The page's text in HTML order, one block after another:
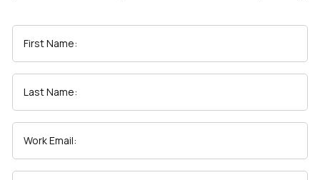
First Name:
Last Name:
Work Email:
First Name:
Work Email:
Company: